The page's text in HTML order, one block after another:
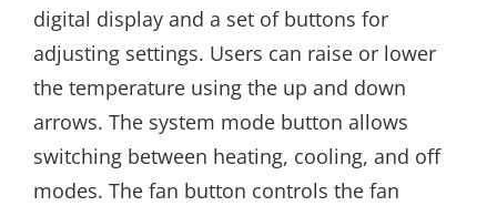
digital display and a set of buttons for
adjusting settings. Users can raise or lower
the temperature using the up and down
arrows. The system mode button allows
switching between heating, cooling, and off
modes. The fan button controls the fan